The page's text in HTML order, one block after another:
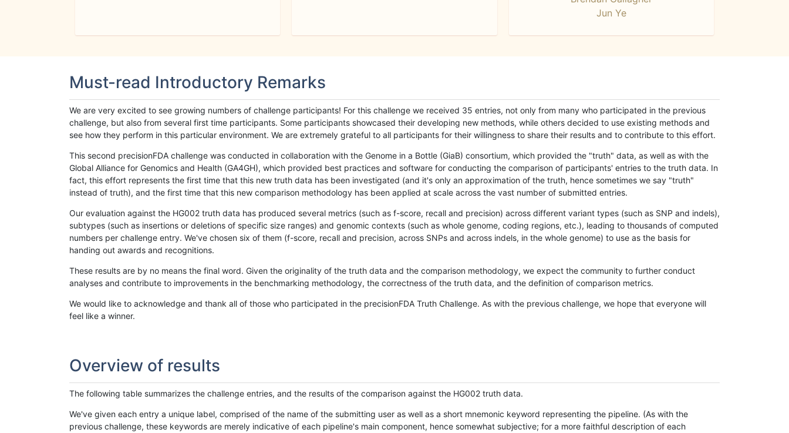
Jun Ye
Must-read Introductory Remarks
We are very excited to see growing numbers of challenge participants! For this challenge we received 35 entries, not only from many who participated in the previous
challenge, but also from several first time participants. Some participants showcased their developing new methods, while others decided to use existing methods and
see how they perform in this particular environment. We are extremely grateful to all participants for their willingness to share their results and to contribute to this effort.
This second precisionFDA challenge was conducted in collaboration with the Genome in a Bottle (GiaB) consortium, which provided the "truth" data, as well as with the
Global Alliance for Genomics and Health (GA4GH), which provided best practices and software for conducting the comparison of participants' entries to the truth data. In
fact, this effort represents the first time that this new truth data has been investigated (and it's only an approximation of the truth, hence sometimes we say "truth"
instead of truth), and the first time that this new comparison methodology has been applied at scale across the vast number of submitted entries.
Our evaluation against the HG002 truth data has produced several metrics (such as f-score, recall and precision) across different variant types (such as SNP and indels),
subtypes (such as insertions or deletions of specific size ranges) and genomic contexts (such as whole genome, coding regions, etc.), leading to thousands of computed
numbers per challenge entry. We've chosen six of them (f-score, recall and precision, across SNPs and across indels, in the whole genome) to use as the basis for
handing out awards and recognitions.
These results are by no means the final word. Given the originality of the truth data and the comparison methodology, we expect the community to further conduct
analyses and contribute to improvements in the benchmarking methodology, the correctness of the truth data, and the definition of comparison metrics.
We would like to acknowledge and thank all of those who participated in the precisionFDA Truth Challenge. As with the previous challenge, we hope that everyone will
feel like a winner.
Overview of results
The following table summarizes the challenge entries, and the results of the comparison against the HG002 truth data.
We've given each entry a unique label, comprised of the name of the submitting user as well as a short mnemonic keyword representing the pipeline. (As with the
previous challenge, these keywords are merely indicative of each pipeline's main component, hence somewhat subjective; for a more faithful description of each